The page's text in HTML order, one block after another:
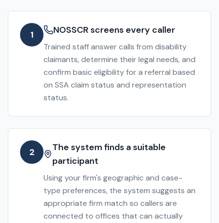
1 NOSSCR screens every caller
Trained staff answer calls from disability
claimants, determine their legal needs, and
confirm basic eligibility for a referral based
on SSA claim status and representation
status.
2
The system finds a suitable
participant
Using your firm's geographic and case-
type preferences, the system suggests an
appropriate firm match so callers are
connected to offices that can actually